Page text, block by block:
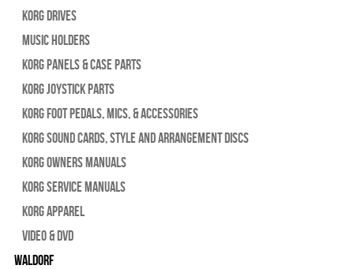
Korg Drives
Music Holders
Korg Panels & Case Parts
Korg Joystick Parts
Korg Foot Pedals, Mics, & Accessories
Korg Sound Cards, Style and Arrangement Discs
Korg Owners Manuals
Korg Service Manuals
Korg Apparel
Video & DVD
WALDORF